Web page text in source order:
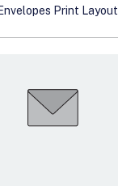
Print Layout